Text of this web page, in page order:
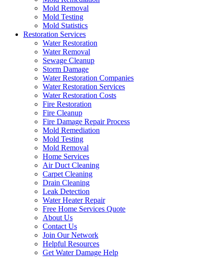
Mold Removal
Mold Testing
Mold Statistics
Restoration Services
Water Restoration
Water Removal
Sewage Cleanup
Storm Damage
Water Restoration Companies
Water Restoration Services
Water Restoration Costs
Fire Restoration
Fire Cleanup
Fire Damage Repair Process
Mold Remediation
Mold Testing
Mold Removal
Home Services
Air Duct Cleaning
Carpet Cleaning
Drain Cleaning
Leak Detection
Water Heater Repair
Free Home Services Quote
About Us
Contact Us
Join Our Network
Helpful Resources
Get Water Damage Help